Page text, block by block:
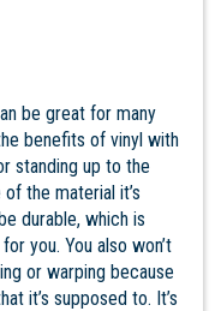
be great for many
benefits of vinyl with
standing up to the
the material it’s
durable, which is
you. You also won’t
or warping because
it’s supposed to. It’s